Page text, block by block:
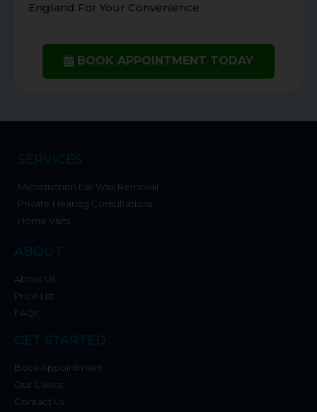
England For Your Convenience
BOOK APPOINTMENT TODAY
SERVICES
Microsuction Ear Wax Removal
Private Hearing Consultations
Home Visits
ABOUT
About Us
Price List
FAQs
GET STARTED
Book Appointment
Our Clinics
Contact Us